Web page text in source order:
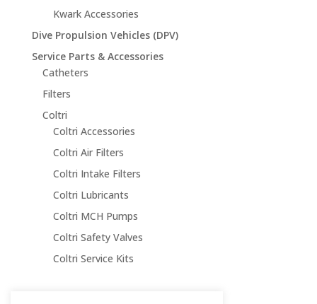
Kwark Accessories
Dive Propulsion Vehicles (DPV)
Service Parts & Accessories
Catheters
Filters
Coltri
Coltri Accessories
Coltri Air Filters
Coltri Intake Filters
Coltri Lubricants
Coltri MCH Pumps
Coltri Safety Valves
Coltri Service Kits